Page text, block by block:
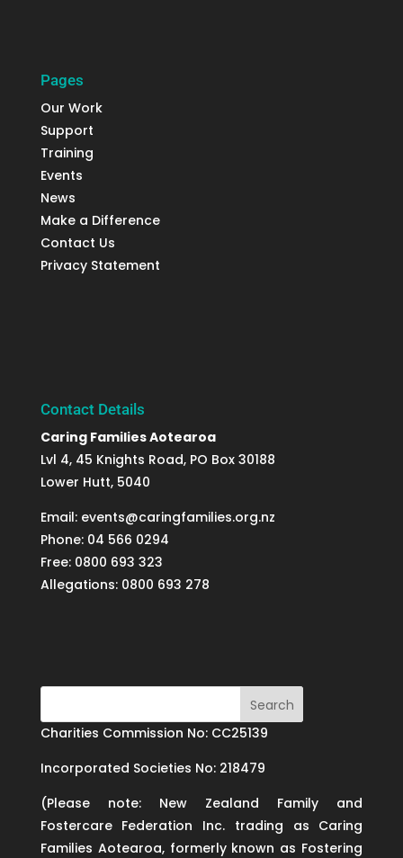
Pages
Our Work
Support
Training
Events
News
Make a Difference
Contact Us
Privacy Statement
Contact Details
Caring Families Aotearoa
Lvl 4, 45 Knights Road, PO Box 30188
Lower Hutt, 5040
Email: events@caringfamilies.org.nz
Phone: 04 566 0294
Free: 0800 693 323
Allegations: 0800 693 278
Charities Commission No: CC25139
Incorporated Societies No: 218479
(Please note: New Zealand Family and
Fostercare Federation Inc. trading as Caring
Families Aotearoa, formerly known as Fostering